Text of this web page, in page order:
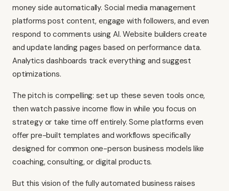
money side automatically. Social media management
platforms post content, engage with followers, and even
respond to comments using AI. Website builders create
and update landing pages based on performance data.
Analytics dashboards track everything and suggest
optimizations.
The pitch is compelling: set up these seven tools once,
then watch passive income flow in while you focus on
strategy or take time off entirely. Some platforms even
offer pre-built templates and workflows specifically
designed for common one-person business models like
coaching, consulting, or digital products.
But this vision of the fully automated business raises